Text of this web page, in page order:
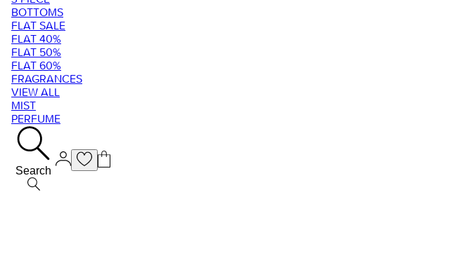
BOTTOMS
FLAT SALE
FLAT 40%
FLAT 50%
FLAT 60%
FRAGRANCES
VIEW ALL
MIST
PERFUME
Search